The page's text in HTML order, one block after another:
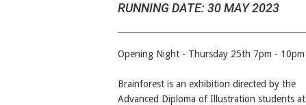
RUNNING DATE: 30 MAY 2023
Opening Night - Thursday 25th 7pm - 10pm
Brainforest is an exhibition directed by the
Advanced Diploma of Illustration students at